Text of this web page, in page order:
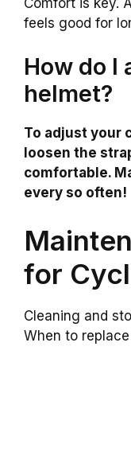
feels good for
How do I
helmet?
To adjust your
loosen the
comfortable.
every so often!
for
Cleaning and
When to